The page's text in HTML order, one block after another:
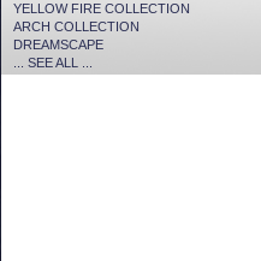
YELLOW FIRE COLLECTION
ARCH COLLECTION
DREAMSCAPE
... SEE ALL ...